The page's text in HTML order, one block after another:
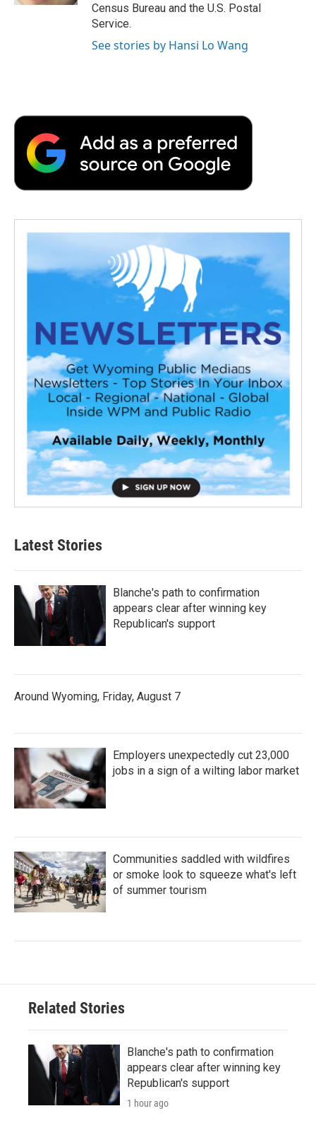
Census Bureau and the U.S. Postal
Service.
See stories by Hansi Lo Wang
Latest Stories
Blanche's path to confirmation
appears clear after winning key
Republican's support
Around Wyoming, Friday, August 7
Employers unexpectedly cut 23,000
jobs in a sign of a wilting labor market
Communities saddled with wildfires
or smoke look to squeeze what's left
of summer tourism
Related Stories
Blanche's path to confirmation
appears clear after winning key
Republican's support
1 hour ago